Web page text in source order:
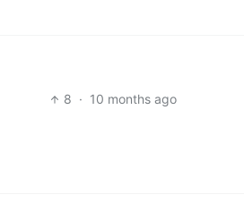
8 · 10 months ago